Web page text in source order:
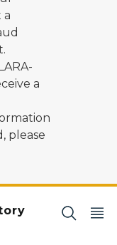
a
a
please